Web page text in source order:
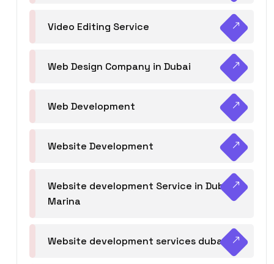
Video Editing Service
Web Design Company in Dubai
Web Development
Website Development
Website development Service in Dubai
Marina
Website development services dubai